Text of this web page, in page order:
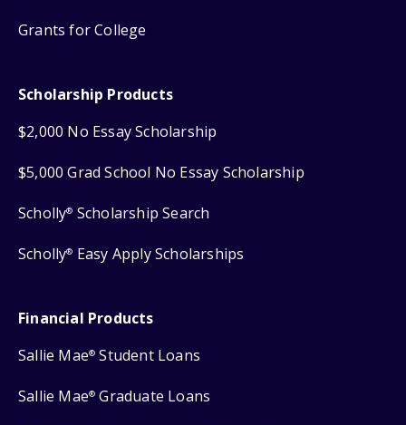
Grants for College
Scholarship Products
$2,000 No Essay Scholarship
$5,000 Grad School No Essay Scholarship
Scholly® Scholarship Search
Scholly® Easy Apply Scholarships
Financial Products
Sallie Mae® Student Loans
Sallie Mae® Graduate Loans